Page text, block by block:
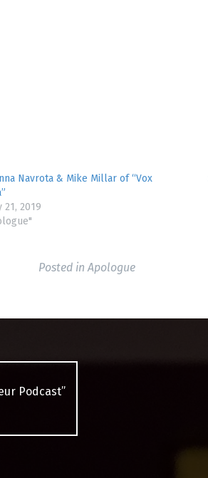
Navrota & Mike Millar of “Vox
21, 2019
Posted inApologue
Podcast”